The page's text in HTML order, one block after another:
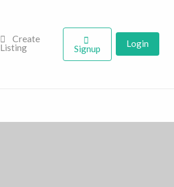
Create
Listing
Signup Login